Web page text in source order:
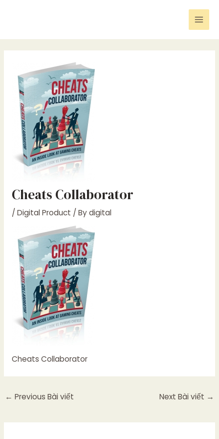
Cheats Collaborator
/ Digital Product / Bydigital
Cheats Collaborator
← Previous Bài viết Next Bài viết →